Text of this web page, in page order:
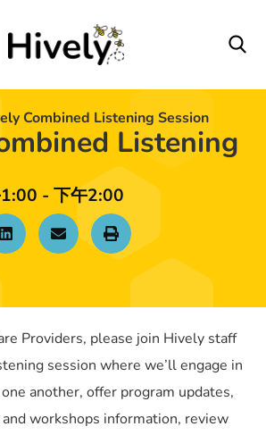
Combined Listening Session
Listening
- 下午2:00
Providers, please join Hively staff
session where we’ll engage in
another, offer program updates,
workshops information, review